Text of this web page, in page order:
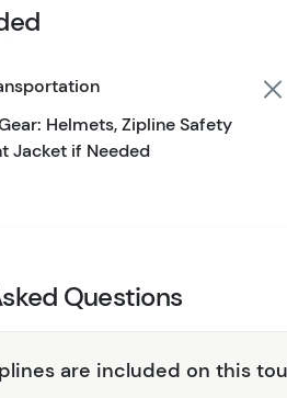
the scenery and snap some
culture. Back at the lodge,
adventure on the return
Helmets, Zipline Safety
Jacket if Needed
Questions
are included on this